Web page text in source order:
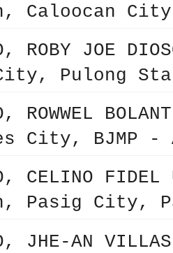
Caloocan
ROBY JOE
Pulong
ROWWEL
City,
CELINO
Pasig City,
JHE-AN